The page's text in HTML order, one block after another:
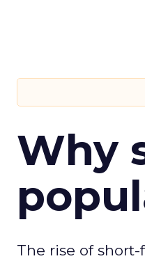
Why
The rise of